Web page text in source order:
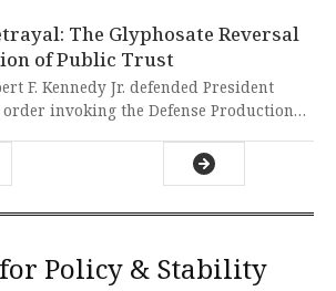
defense of democratic principles and
preventing unchecked executive
have undermined the very
governance.
The Glyphosate Reversal
of Public Trust
F. Kennedy Jr. defended President
invoking the Defense Production
imperative for food supply and
This astonishing reversal, from a man
health.Policy & Stability